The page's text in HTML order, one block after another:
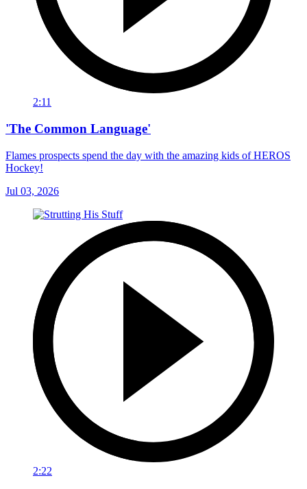
2:11
'The Common Language'
Flames prospects spend the day with the amazing kids of HEROS
Hockey!
Jul 03, 2026
2:22